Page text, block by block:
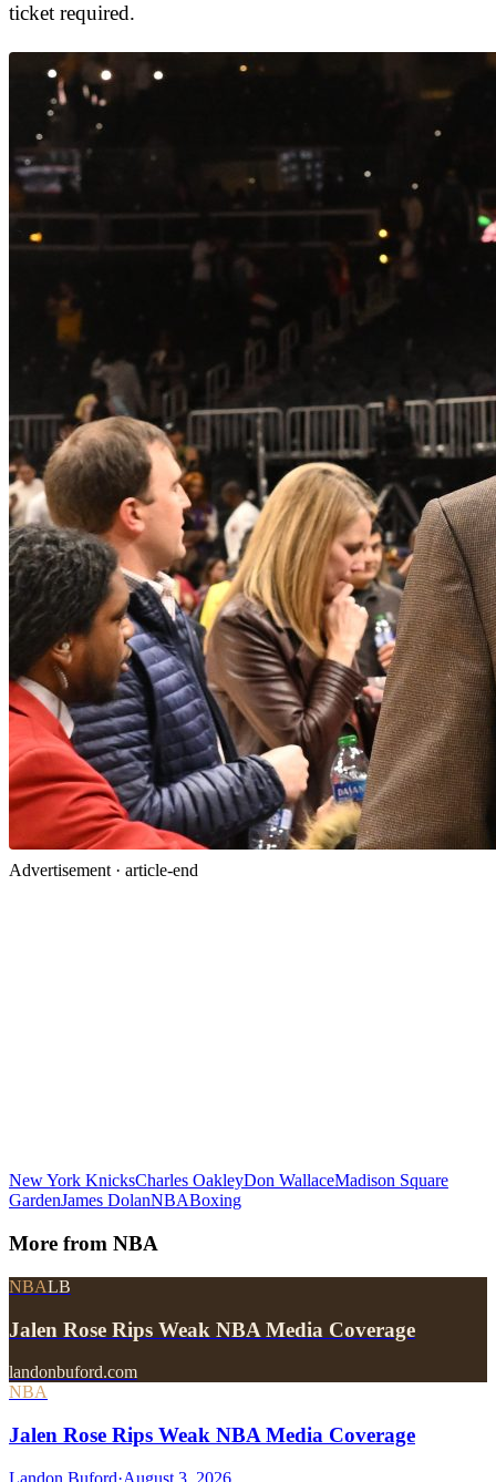
ticket required.
Advertisement · article-end
New York KnicksCharles OakleyDon WallaceMadison Square
GardenJames DolanNBABoxing
More from NBA
NBALB
Jalen Rose Rips Weak NBA Media Coverage
landonbuford.com
NBA
Jalen Rose Rips Weak NBA Media Coverage
Landon Buford·August 3, 2026